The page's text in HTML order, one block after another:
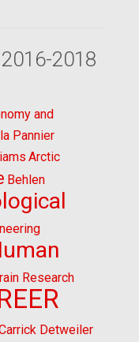
2018
and
Pannier
Arctic
Behlen
Research
Detweiler